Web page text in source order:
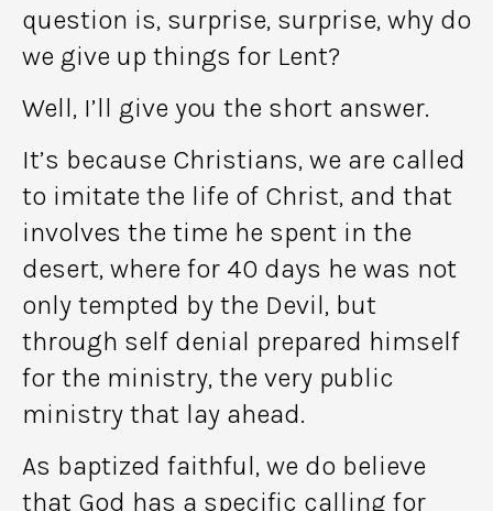
question is, surprise, surprise, why do
we give up things for Lent?
Well, I’ll give you the short answer.
It’s because Christians, we are called
to imitate the life of Christ, and that
involves the time he spent in the
desert, where for 40 days he was not
only tempted by the Devil, but
through self denial prepared himself
for the ministry, the very public
ministry that lay ahead.
As baptized faithful, we do believe
that God has a specific calling for